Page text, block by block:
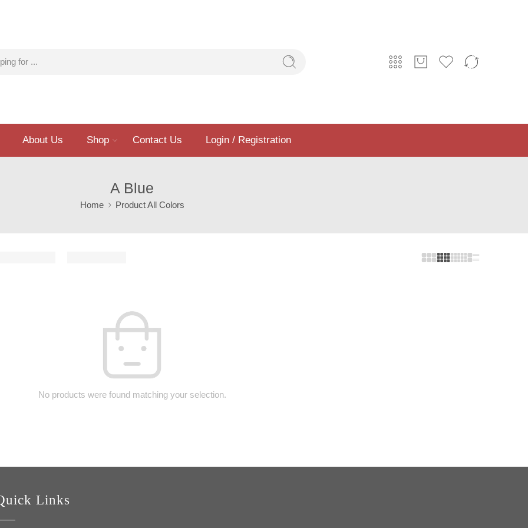
About Us Shop Contact Us Login / Registration
A Blue
Home Product All Colors
No products were found matching your selection.
Links